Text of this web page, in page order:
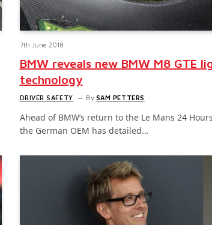
7th June 2018
BMW reveals new BMW M8 GTE
technology
DRIVER SAFETY By SAM PETTERS
Ahead of BMW’s return to the Le Mans 24
the German OEM has detailed…